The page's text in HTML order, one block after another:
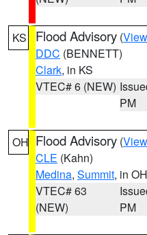
KS Flood Advisory (
DDC (BENNETT)
Clark, in KS
VTEC# 6 (NEW)
PM
OH Flood Advisory (
CLE (Kahn)
Medina, Summit, in OH
VTEC# 63
(NEW)
PM